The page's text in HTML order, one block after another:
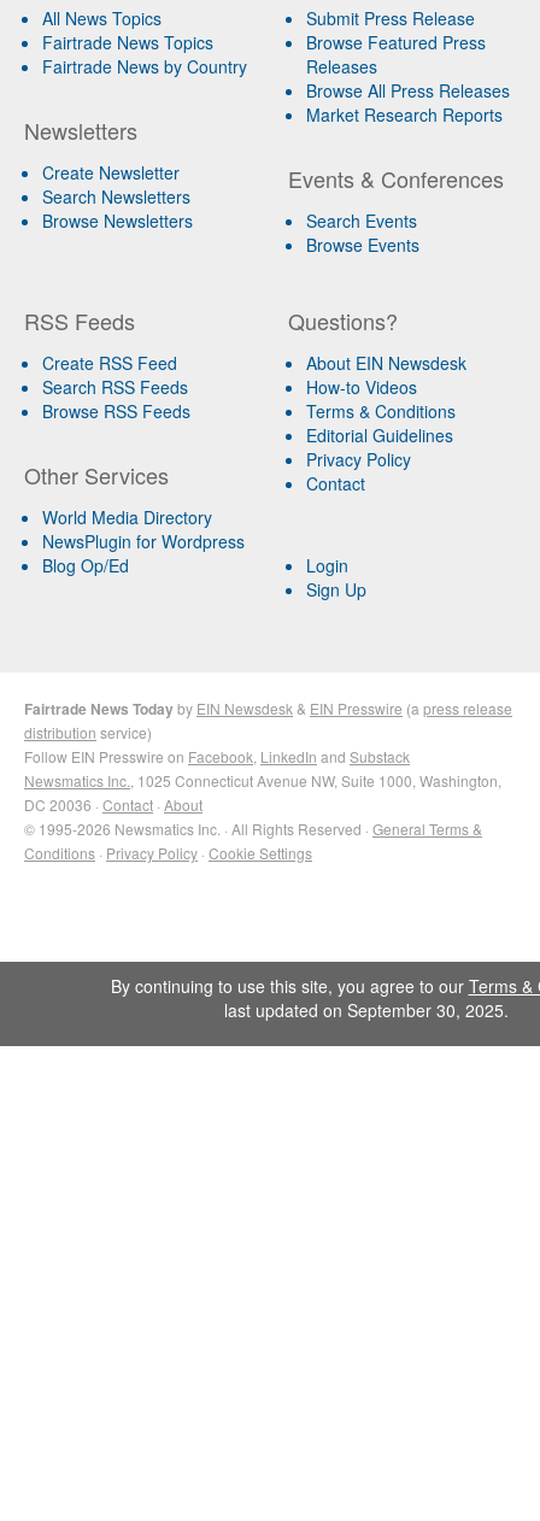
All News Topics
Fairtrade News Topics
Fairtrade News by Country
Newsletters
Create Newsletter
Search Newsletters
Browse Newsletters
Submit Press Release
Browse Featured Press
Releases
Browse All Press Releases
Market Research Reports
Events & Conferences
Search Events
Browse Events
RSS Feeds
Create RSS Feed
Search RSS Feeds
Browse RSS Feeds
Other Services
World Media Directory
NewsPlugin for Wordpress
Blog Op/Ed
Questions?
About EIN Newsdesk
How-to Videos
Terms & Conditions
Editorial Guidelines
Privacy Policy
Contact
Login
Sign Up
Fairtrade News Todayby EIN Newsdesk & EIN Presswire (a press release
distribution service)
Follow EIN Presswire on Facebook LinkedIn and Substack
Newsmatics Inc. , 1025 Connecticut Avenue NW, Suite 1000, Washington,
DC 20036 · Contact · About
© 1995-2026 Newsmatics Inc. · All Rights Reserved · General Terms &
Conditions · Privacy Policy · Cookie Settings
By continuing to use this site, you agree to our Terms &
last updated on September 30, 2025.